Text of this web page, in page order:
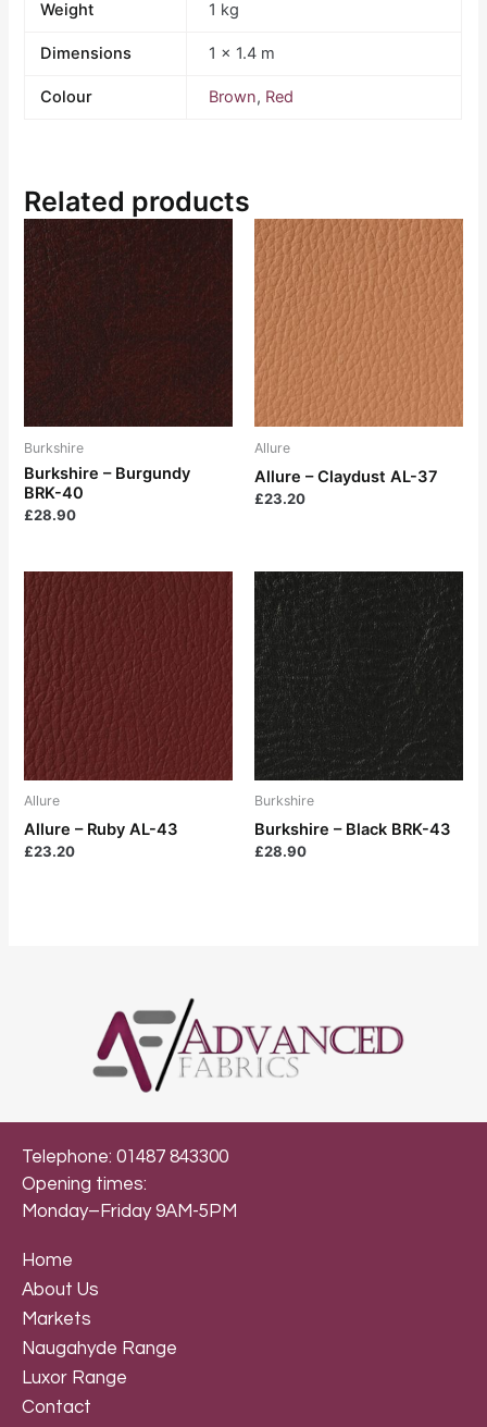
Weight 1 kg
Dimensions 1 × 1.4 m
Colour Brown, Red
Related products
Burkshire
Burkshire – Burgundy
BRK-40
£28.90
Allure
Allure – Claydust AL-37
£23.20
Allure
Allure – Ruby AL-43
£23.20
Burkshire
Burkshire – Black BRK-43
£28.90
Telephone: 01487 843300
Opening times:
Monday–Friday 9AM-5PM
Home
About Us
Markets
Naugahyde Range
Luxor Range
Contact